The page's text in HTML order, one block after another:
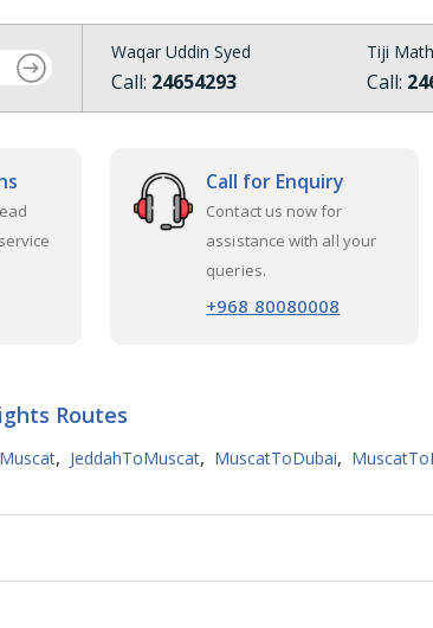
Waqar Uddin Syed
Call: 24654293
Tiji
Call:
Call for Enquiry
Contact us now for
assistance with all your
queries.
+968 80080008
Routes
, JeddahToMuscat, MuscatToDubai,